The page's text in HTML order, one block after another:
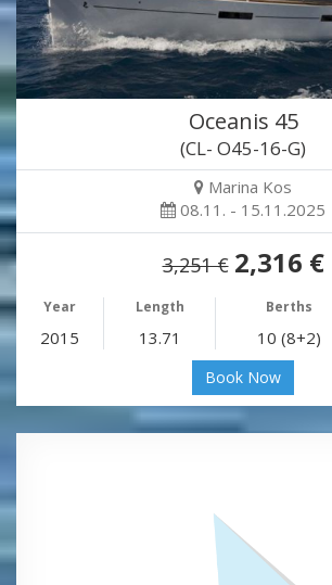
Oceanis 45
(CL- O45-16-G)
Marina Kos
08.11. - 15.11.2025
3,251 € 2,316 €
Year Length Berths
2015 13.71 10 (8+2)
Book Now